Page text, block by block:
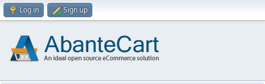
Log in Sign up